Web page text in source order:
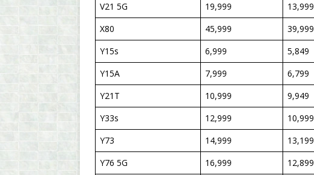
V21 5G
19,999 13,999
X80
45,999 39,999
Y15s
6,999 5,849
Y15A
7,999 6,799
Y21T
10,999 9,949
Y33s
12,999 10,999
Y73
14,999 13,199
Y76 5G
16,999 12,899